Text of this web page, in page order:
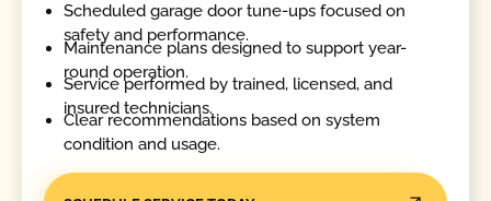
Scheduled garage door tune-ups focused on
safety and performance.
Maintenance plans designed to support year-
round operation.
Service performed by trained, licensed, and
insured technicians.
Clear recommendations based on system
condition and usage.